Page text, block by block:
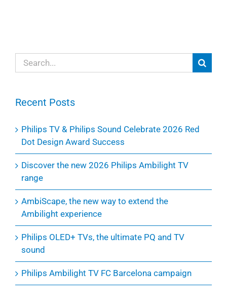
Search
for:
Recent Posts
Philips TV & Philips Sound Celebrate 2026 Red
Dot Design Award Success
Discover the new 2026 Philips Ambilight TV
range
AmbiScape, the new way to extend the
Ambilight experience
Philips OLED+ TVs, the ultimate PQ and TV
sound
Philips Ambilight TV FC Barcelona campaign